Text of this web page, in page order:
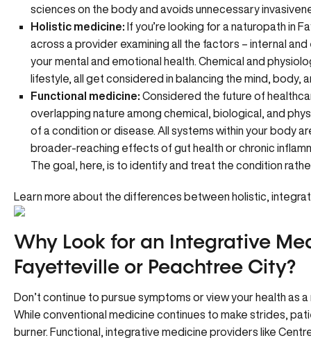
sciences on the body and avoids unnecessary
Holistic medicine: If you’re looking for a naturopath in
across a provider examining all the factors – internal
your mental and emotional health. Chemical and
lifestyle, all get considered in balancing the mind, body,
Functional medicine: Considered the future of
overlapping nature among chemical, biological, and
of a condition or disease. All systems within your body
broader-reaching effects of gut health orchronic
The goal, here, is to identify and treat the condition
Learn more about the differences between holistic,
Why Look for an Integrative
Fayetteville or Peachtree City?
Don’t continue to pursue symptoms or view your health as
While conventional medicine continues to make strides,
burner. Functional, integrative medicine providers like